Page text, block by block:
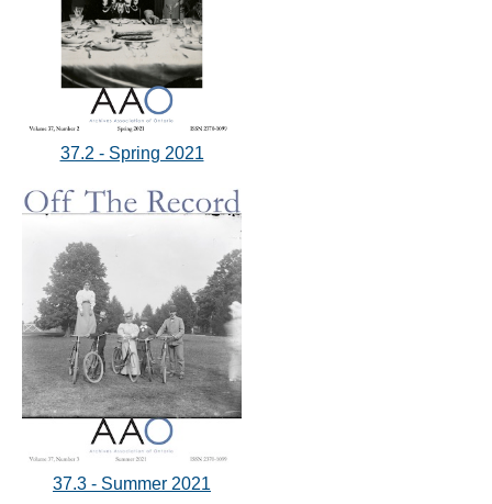
37.2 - Spring 2021
37.3 - Summer 2021